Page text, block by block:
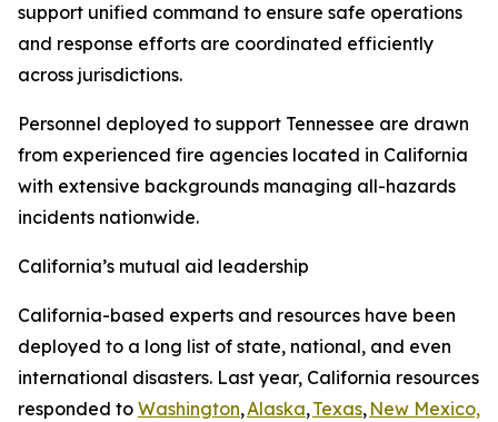
support unified command to ensure safe operations
and response efforts are coordinated efficiently
across jurisdictions.
Personnel deployed to support Tennessee are drawn
from experienced fire agencies located in California
with extensive backgrounds managing all-hazards
incidents nationwide.
California’s mutual aid leadership
California-based experts and resources have been
deployed to a long list of state, national, and even
international disasters. Last year, California resources
responded to Washington,Alaska,Texas, New Mexico,